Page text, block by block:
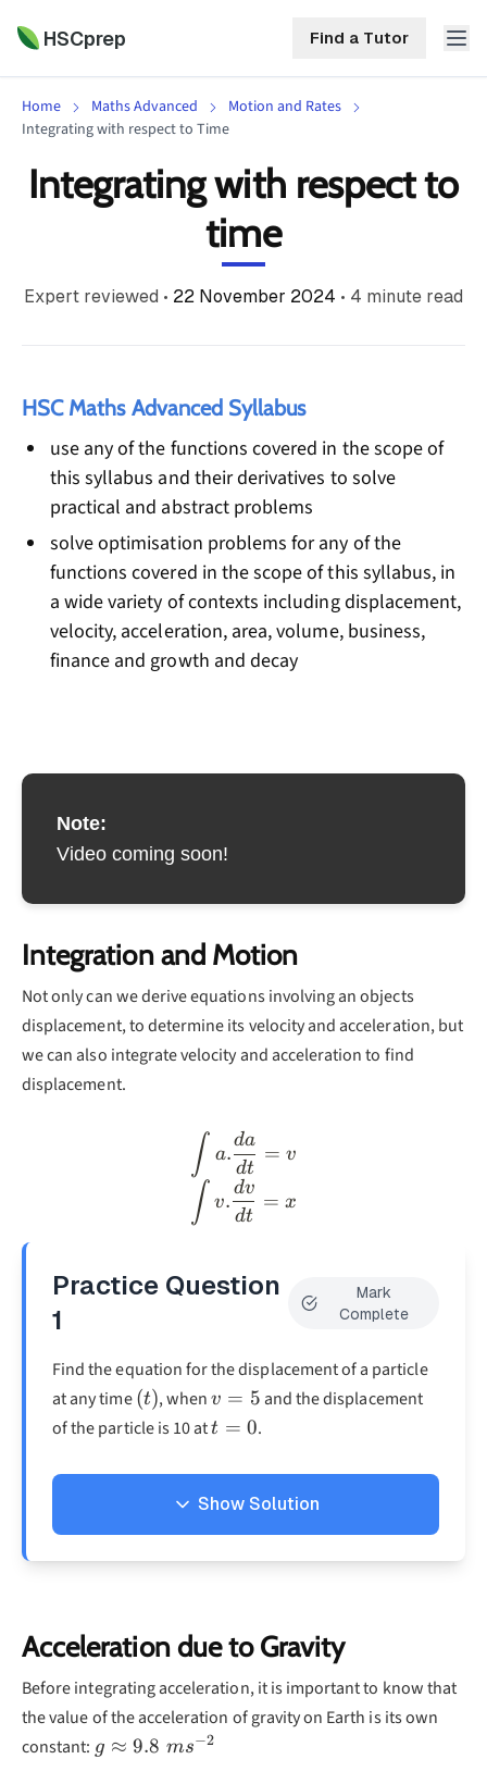
HSCprep Find a Tutor
HSCprep
Home
Free
Us
Call
Home Maths Advanced
Motion and Rates
Integrating with respect to Time
Integrating with respect to
time
Expert reviewed • 22 November 2024 • 4 minute read
HSC Maths Advanced Syllabus
use any of the functions covered in the scope of
this syllabus and their derivatives to solve
practical and abstract problems
solve optimisation problems for any of the
functions covered in the scope of this syllabus, in
a wide variety of contexts including displacement,
velocity, acceleration, area, volume, business,
finance and growth and decay
Note:
Video coming soon!
Integration and Motion
Not only can we derive equations involving an objects
displacement, to determine its velocity and acceleration, but
we can also integrate velocity and acceleration to find
displacement.
\int
∫ a.
dt
da
= v
∫ v.
dt
dv
= x
Practice Question
1
Mark
Complete
Find the equation for the displacement of a particle
at any time(t)
(t), whenv=5
v = 5 and the displacement
of the particle is 10 att=0
t = 0.
time:
x=\int
x = ∫ v
Show Solution
Acceleration due to Gravity
Before integrating acceleration, it is important to know that
the value of the acceleration of gravity on Earth is its own
constant: g\approx
g ≈ 9.8 ms−2